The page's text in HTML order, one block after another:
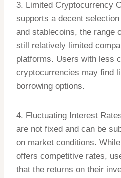
3. Limited Cryptocurrency
supports a decent
and stablecoins, the range
still relatively limited
platforms. Users with less
cryptocurrencies may find
borrowing options.
4. Fluctuating Interest
are not fixed and can be
on market conditions.
offers competitive rates,
that the returns on their